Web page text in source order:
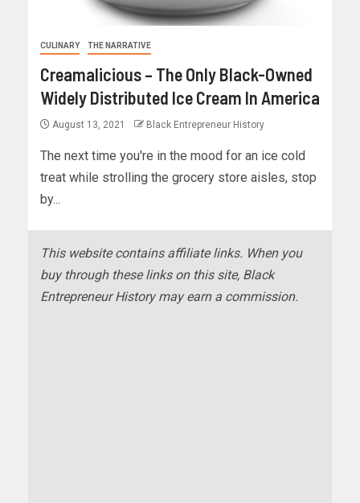
CULINARY THE NARRATIVE
Creamalicious – The Only Black-Owned
Widely Distributed Ice Cream In America
August 13, 2021 Black Entrepreneur History
The next time you're in the mood for an ice cold
treat while strolling the grocery store aisles, stop
by...
This website contains affiliate links. When you
buy through these links on this site, Black
Entrepreneur History may earn a commission.